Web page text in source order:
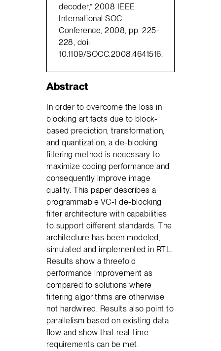
decoder,” 2008 IEEE
International SOC
Conference, 2008, pp. 225-
228, doi:
10.1109/SOCC.2008.4641516.
Abstract
In order to overcome the loss in
blocking artifacts due to block-
based prediction, transformation,
and quantization, a de-blocking
filtering method is necessary to
maximize coding performance and
consequently improve image
quality. This paper describes a
programmable VC-1 de-blocking
filter architecture with capabilities
to support different standards. The
architecture has been modeled,
simulated and implemented in RTL.
Results show a threefold
performance improvement as
compared to solutions where
filtering algorithms are otherwise
not hardwired. Results also point to
parallelism based on existing data
flow and show that real-time
requirements can be met.